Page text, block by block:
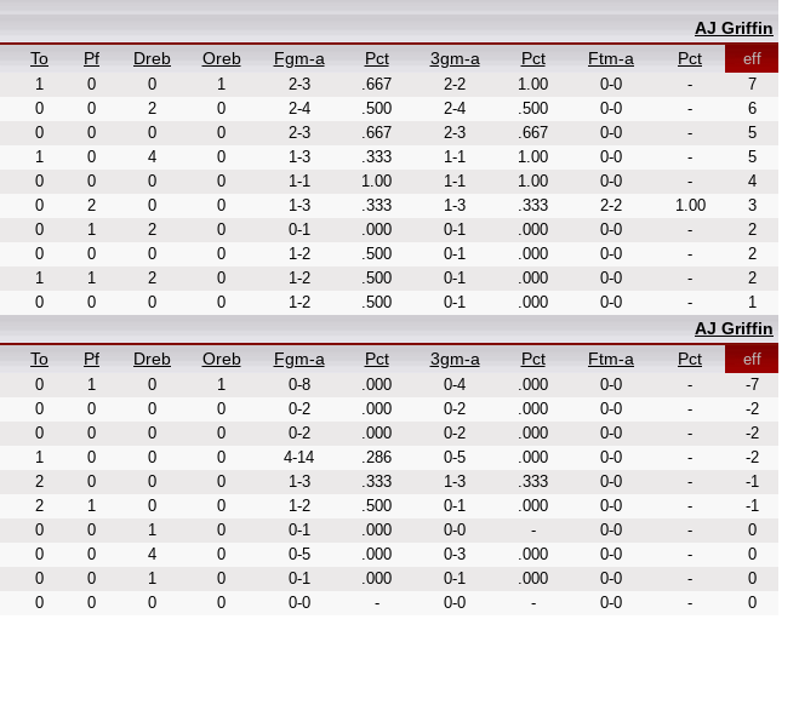
AJ Griffin
To Pf Dreb Oreb Fgm-a Pct 3gm-a Pct Ftm-a Pct
eff
1 0 0 1 2-3 .667 2-2 1.00 0-0 -
7
0 0 2 0 2-4 .500 2-4 .500 0-0 -
6
0 0 0 0 2-3 .667 2-3 .667 0-0 -
5
1 0 4 0 1-3 .333 1-1 1.00 0-0 -
5
0 0 0 0 1-1 1.00 1-1 1.00 0-0 -
4
0 2 0 0 1-3 .333 1-3 .333 2-2 1.00
3
0 1 2 0 0-1 .000 0-1 .000 0-0 -
2
0 0 0 0 1-2 .500 0-1 .000 0-0 -
2
1 1 2 0 1-2 .500 0-1 .000 0-0 -
2
0 0 0 0 1-2 .500 0-1 .000 0-0 - 1
AJ Griffin
To Pf Dreb Oreb Fgm-a Pct 3gm-a Pct Ftm-a Pct
eff
0 1 0 1 0-8 .000 0-4 .000 0-0 -
-7
0 0 0 0 0-2 .000 0-2 .000 0-0 -
-2
0 0 0 0 0-2 .000 0-2 .000 0-0 -
-2
1 0 0 0 4-14 .286 0-5 .000 0-0 -
-2
2 0 0 0 1-3 .333 1-3 .333 0-0 -
-1
2 1 0 0 1-2 .500 0-1 .000 0-0 -
-1
0 0 1 0 0-1 .000 0-0 - 0-0 -
0
0 0 4 0 0-5 .000 0-3 .000 0-0 -
0
0 0 1 0 0-1 .000 0-1 .000 0-0 -
0
0 0 0 0 0-0 - 0-0 - 0-0 - 0